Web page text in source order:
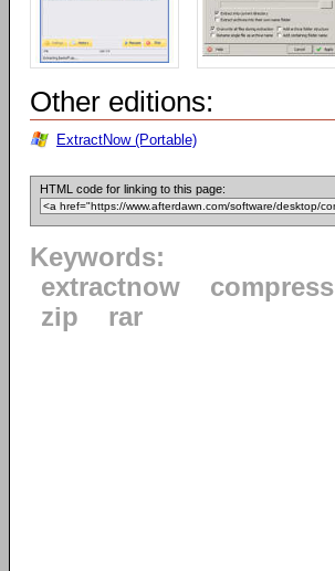
Other editions:
ExtractNow (Portable)
HTML code for linking to this page:
Keywords:
extractnow
compress
zip
rar